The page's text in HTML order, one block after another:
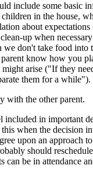
include some basic
in the house,
about
up when
we don't take food into
know how you
arise ("If they
them for a while").
with the other parent.
included in important
this when the decision
upon an approach
should
can be in attendance